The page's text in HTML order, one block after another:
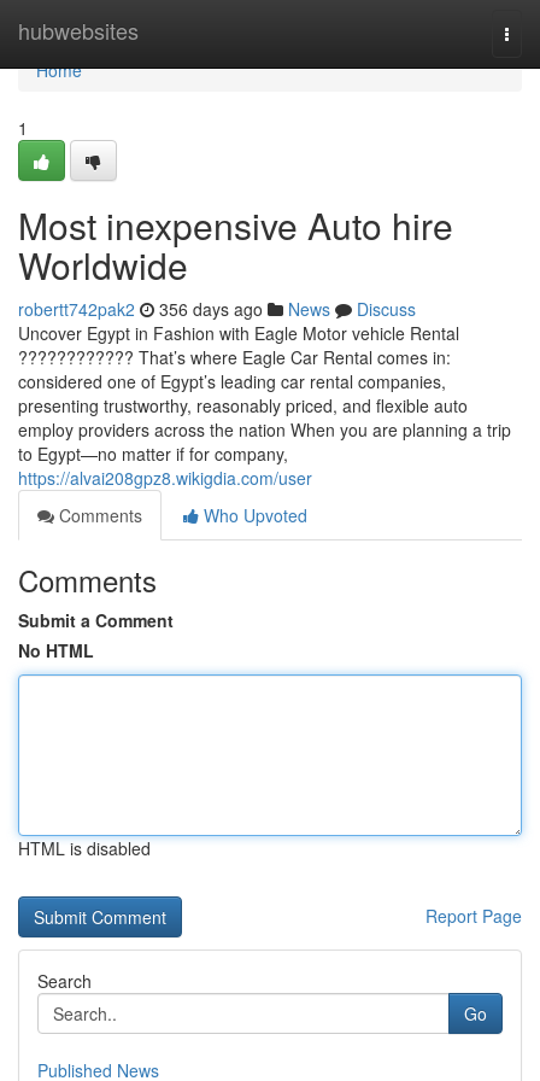
hubwebsites
Home
Home
1
Most inexpensive Auto hire
Worldwide
robertt742pak2 356 days ago News
Discuss
Uncover Egypt in Fashion with Eagle Motor vehicle Rental
???????????? That’s where Eagle Car Rental comes in:
considered one of Egypt’s leading car rental companies,
presenting trustworthy, reasonably priced, and flexible auto
employ providers across the nation When you are planning a trip
to Egypt—no matter if for company,
https://alvai208gpz8.wikigdia.com/user
Comments
Who Upvoted
Comments
Submit a Comment
No HTML
HTML is disabled
Report Page
Search
Go
Published News